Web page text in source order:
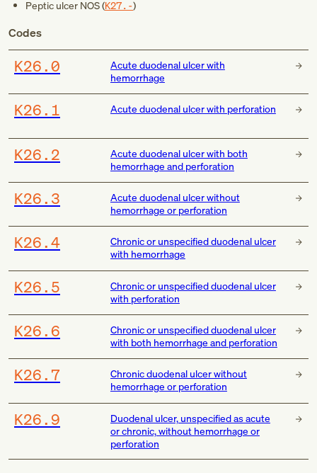
Peptic ulcer NOS (K27.-)
Codes
K26.0
Acute duodenal ulcer with
hemorrhage
K26.1 Acute duodenal ulcer with perforation
K26.2
Acute duodenal ulcer with both
hemorrhage and perforation
K26.3
Acute duodenal ulcer without
hemorrhage or perforation
K26.4
Chronic or unspecified duodenal ulcer
with hemorrhage
K26.5
Chronic or unspecified duodenal ulcer
with perforation
K26.6
Chronic or unspecified duodenal ulcer
with both hemorrhage and perforation
K26.7
Chronic duodenal ulcer without
hemorrhage or perforation
K26.9
Duodenal ulcer, unspecified as acute
or chronic, without hemorrhage or
perforation